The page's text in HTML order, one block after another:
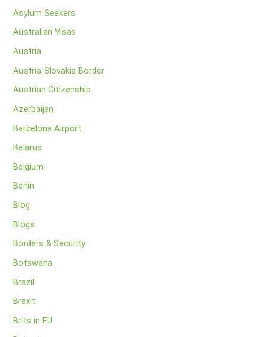
Asylum Seekers
Australian Visas
Austria
Austria-Slovakia Border
Austrian Citizenship
Azerbaijan
Barcelona Airport
Belarus
Belgium
Benin
Blog
Blogs
Borders & Security
Botswana
Brazil
Brexit
Brits in EU